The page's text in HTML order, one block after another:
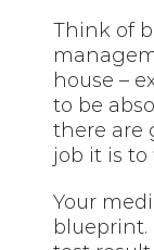
Think of
house –
to be
there are
job it is to
Your
blueprint.